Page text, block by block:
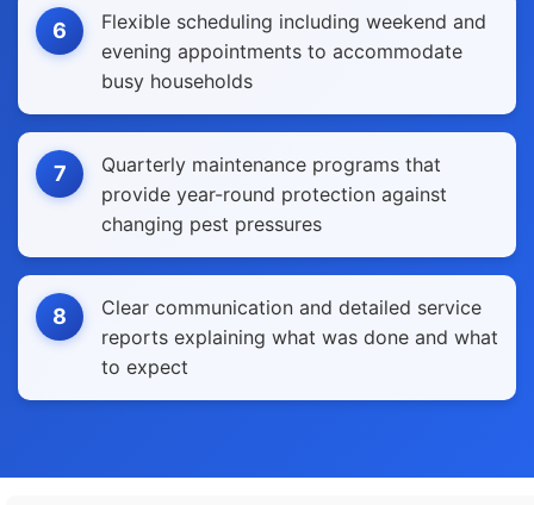
6
Flexible scheduling including weekend and
evening appointments to accommodate
busy households
7
Quarterly maintenance programs that
provide year-round protection against
changing pest pressures
8
Clear communication and detailed service
reports explaining what was done and what
to expect